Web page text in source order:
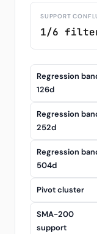
SUPPORT
1/6
Regression
126d
Regression
252d
Regression
504d
Pivot cluster
SMA-200
support